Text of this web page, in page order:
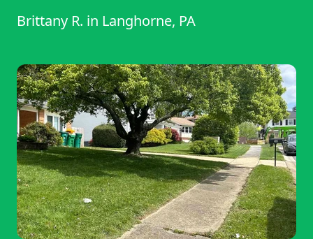
Brittany R. in Langhorne, PA